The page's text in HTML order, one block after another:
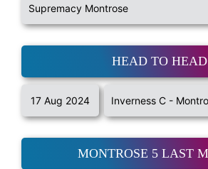
Supremacy Montrose
HEAD TO HEAD
17 Aug 2024 Inverness C -
MONTROSE 5 LAST